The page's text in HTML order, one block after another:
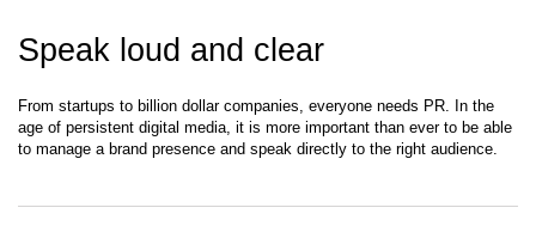
Speak loud and clear
From startups to billion dollar companies, everyone needs PR. In the
age of persistent digital media, it is more important than ever to be able
to manage a brand presence and speak directly to the right audience.